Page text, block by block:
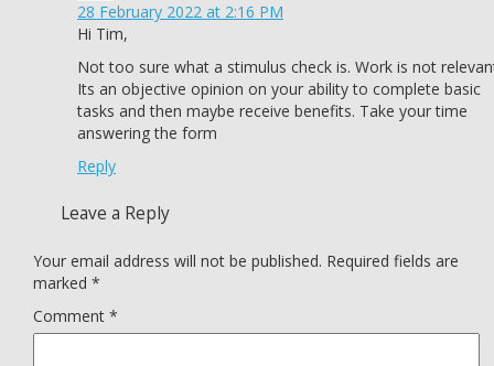
28 February 2022 at 2:16 PM
Hi Tim,
Not too sure what a stimulus check is. Work is not
Its an objective opinion on your ability to complete basic
tasks and then maybe receive benefits. Take your time
answering the form
Reply
Leave a Reply
Your email address will not be published. Required fields are
marked *
Comment *